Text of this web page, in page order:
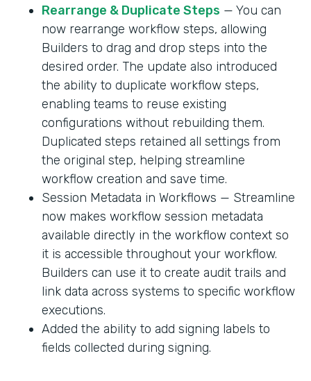
Rearrange & Duplicate Steps — You can
now rearrange workflow steps, allowing
Builders to drag and drop steps into the
desired order. The update also introduced
the ability to duplicate workflow steps,
enabling teams to reuse existing
configurations without rebuilding them.
Duplicated steps retained all settings from
the original step, helping streamline
workflow creation and save time.
Session Metadata in Workflows — Streamline
now makes workflow session metadata
available directly in the workflow context so
it is accessible throughout your workflow.
Builders can use it to create audit trails and
link data across systems to specific workflow
executions.
Added the ability to add signing labels to
fields collected during signing.